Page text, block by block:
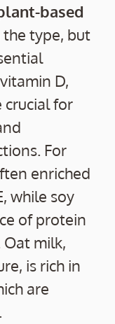
based
type, but
D,
crucial for
For
enriched
while soy
of protein
Oat milk,
is rich in
are